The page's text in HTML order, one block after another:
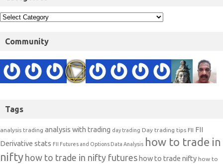
Community
Tags
analysis trading analysis with trading day trading Day trading tips FII FII
Derivative stats FII Futures and Options Data Analysis how to trade in
nifty how to trade in nifty futures how to trade nifty how to